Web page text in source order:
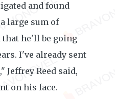
and found
large sum of
that he'll be going
I've already sent
Jeffrey Reed said,
on his face.